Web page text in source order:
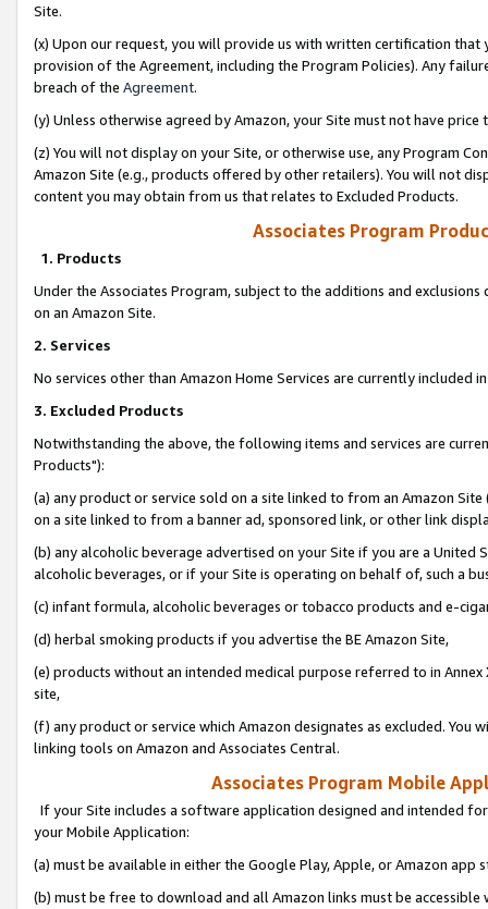
Site.
(x) Upon our request, you will provide us with written certification
provision of the Agreement, including the Program Policies). Any
breach of the Agreement.
(y) Unless otherwise agreed by Amazon, your Site must not have
(z) You will not display on your Site, or otherwise use, any Program
Amazon Site (e.g., products offered by other retailers). You will not
content you may obtain from us that relates to Excluded Products.
Associates Program
1. Products
Under the Associates Program, subject to the additions and
on an Amazon Site.
2. Services
No services other than Amazon Home Services are currently included
3. Excluded Products
Notwithstanding the above, the following items and services are
Products"):
(a) any product or service sold on a site linked to from an Amazon
on a site linked to from a banner ad, sponsored link, or other link
(b) any alcoholic beverage advertised on your Site if you are a
alcoholic beverages, or if your Site is operating on behalf of, such a
(c) infant formula, alcoholic beverages or tobacco products and e-
(d) herbal smoking products if you advertise the BE Amazon Site,
(e) products without an intended medical purpose referred to in
site,
(f) any product or service which Amazon designates as excluded. You
linking tools on Amazon and Associates Central.
Associates Program Mobile
If your Site includes a software application designed and intended
your Mobile Application:
(a) must be available in either the Google Play, Apple, or Amazon app
(b) must be free to download and all Amazon links must be